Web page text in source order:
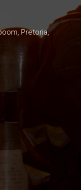
Pretoria,